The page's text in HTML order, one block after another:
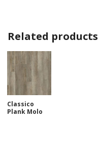
Related products
Classico
Plank Molo